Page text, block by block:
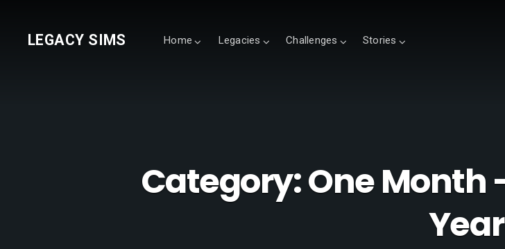
LEGACY SIMS Home Legacies Challenges Stories
Category:One Month
Year